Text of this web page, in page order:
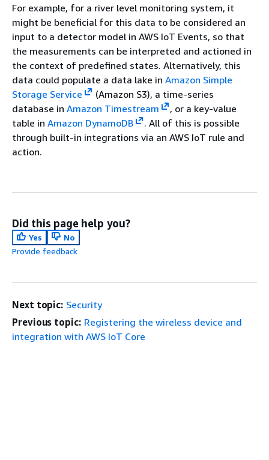
For example, for a river level monitoring system, it
might be beneficial for this data to be considered an
input to a detector model in AWS IoT Events, so that
the measurements can be interpreted and actioned in
the context of predefined states. Alternatively, this
data could populate a data lake in Amazon Simple
Storage Service
(Amazon S3), a time-series
database in Amazon Timestream
, or a key-value
table in Amazon DynamoDB
. All of this is possible
through built-in integrations via an AWS IoT rule and
action.
Did this page help you?
Yes
No
Provide feedback
Next topic: Security
Previous topic: Registering the wireless device and
integration with AWS IoT Core